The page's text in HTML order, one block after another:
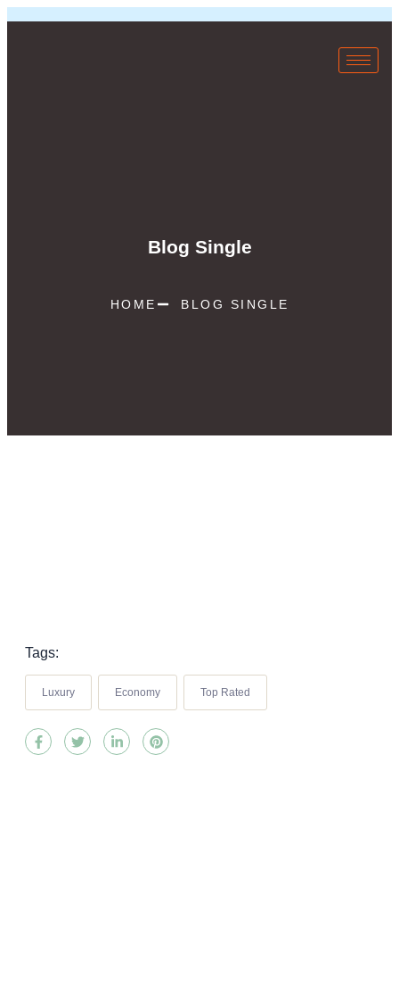
Blog Single
HOME BLOG SINGLE
Tags:
Luxury Economy Top Rated